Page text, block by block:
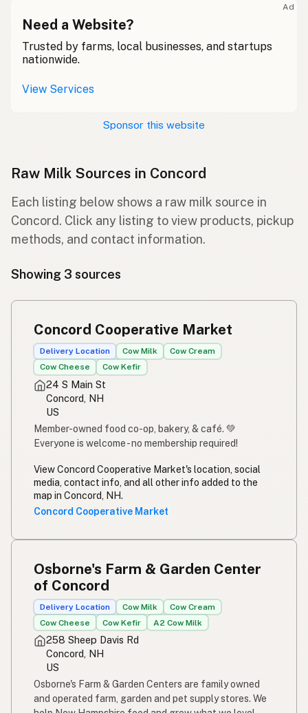
Ad
Need a Website?
Trusted by farms, local businesses, and startups
nationwide.
View Services
Sponsor this website
Raw Milk Sources in Concord
Each listing below shows a raw milk source in
Concord. Click any listing to view products, pickup
methods, and contact information.
Showing 3 sources
Concord Cooperative Market
Delivery Location Cow Milk
Cow Cream
Cow Cheese
Cow Kefir
24 S Main St
Concord, NH
US
Member-owned food co-op, bakery, & café. 💚
Everyone is welcome - no membership required!
View Concord Cooperative Market's location, social
media, contact info, and all other info added to the
map in Concord, NH.
Concord Cooperative Market
Osborne's Farm & Garden Center
of Concord
Delivery Location Cow Milk
Cow Cream
Cow Cheese
Cow Kefir A2 Cow Milk
258 Sheep Davis Rd
Concord, NH
US
Osborne's Farm & Garden Centers are family owned
and operated farm, garden and pet supply stores. We